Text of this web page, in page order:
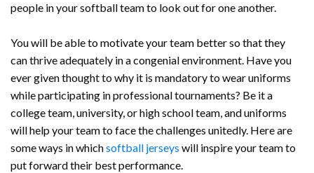
people in your softball team to look out for one another.
You will be able to motivate your team better so that they
can thrive adequately in a congenial environment. Have you
ever given thought to why it is mandatory to wear uniforms
while participating in professional tournaments? Be it a
college team, university, or high school team, and uniforms
will help your team to face the challenges unitedly. Here are
some ways in whichsoftball jerseys will inspire your team to
put forward their best performance.